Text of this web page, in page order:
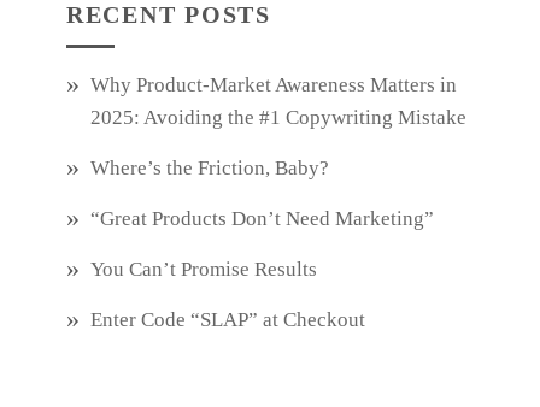
RECENT POSTS
Why Product‑Market Awareness Matters in
2025: Avoiding the #1 Copywriting Mistake
Where’s the Friction, Baby?
“Great Products Don’t Need Marketing”
You Can’t Promise Results
Enter Code “SLAP” at Checkout